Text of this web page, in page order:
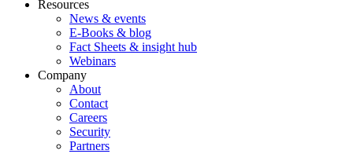
Resources
News & events
E-Books & blog
Fact Sheets & insight hub
Webinars
Company
About
Contact
Careers
Security
Partners